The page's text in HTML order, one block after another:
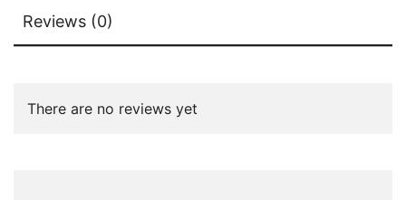
Reviews (0)
There are no reviews yet